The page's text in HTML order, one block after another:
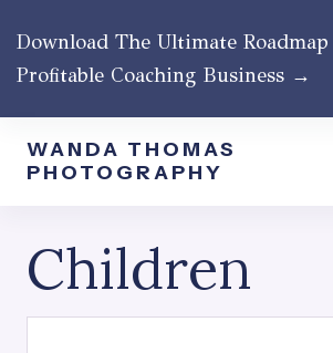
to
content
Download The Ultimate
Profitable Coaching Business →
WANDA THOMAS
PHOTOGRAPHY
Children